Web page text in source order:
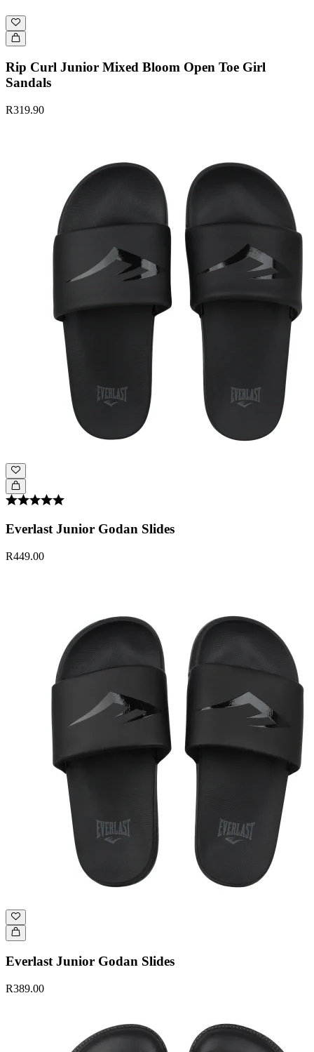
Rip Curl Junior Mixed Bloom Open Toe Girl
Sandals
R319.90
Everlast Junior Godan Slides
R449.00
Everlast Junior Godan Slides
R389.00